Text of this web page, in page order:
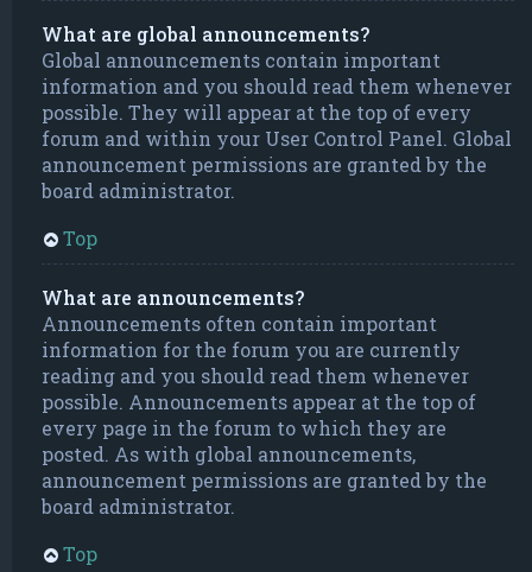
What are global announcements?
Global announcements contain important
information and you should read them whenever
possible. They will appear at the top of every
forum and within your User Control Panel. Global
announcement permissions are granted by the
board administrator.
Top
What are announcements?
Announcements often contain important
information for the forum you are currently
reading and you should read them whenever
possible. Announcements appear at the top of
every page in the forum to which they are
posted. As with global announcements,
announcement permissions are granted by the
board administrator.
Top